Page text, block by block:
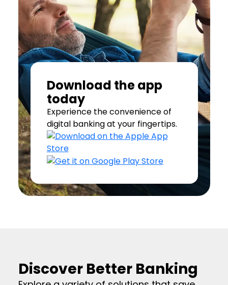
Download the app
today
Experience the convenience of
digital banking at your fingertips.
Discover Better Banking